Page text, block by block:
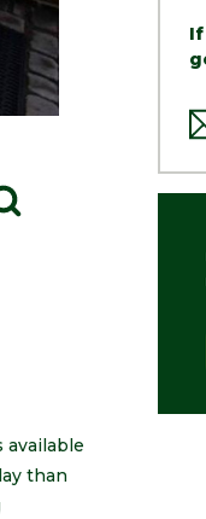
If
available
than